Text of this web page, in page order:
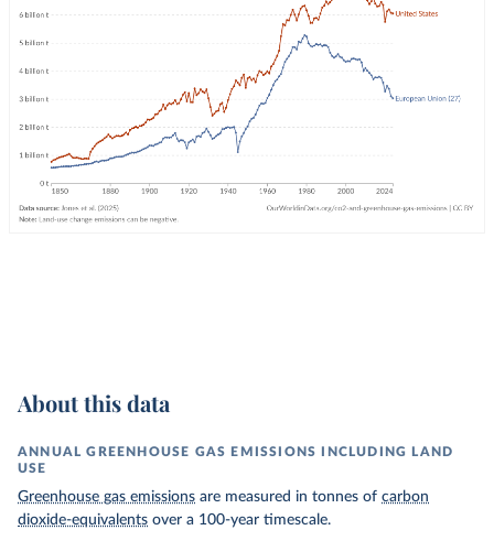
About this data
ANNUAL GREENHOUSE GAS EMISSIONS INCLUDING LAND
USE
Greenhouse gas emissions are measured in tonnes of carbon
dioxide-equivalents over a 100-year timescale.